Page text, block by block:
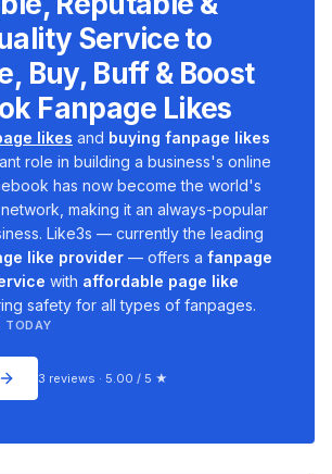
Service to
Buy, Buff & Boost
Fanpage Likes
likes and buying fanpage likes
role in building a business's online
has now become the world's
making it an always-popular
Like3s — currently the leading
like provider — offers a fanpage
with affordable page like
safety for all types of fanpages.
TODAY
3 reviews · 5.00 / 5 ★